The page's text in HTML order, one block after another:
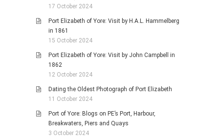
17 October 2024
Port Elizabeth of Yore: Visit by H.A.L. Hammelberg
in 1861
15 October 2024
Port Elizabeth of Yore: Visit by John Campbell in
1862
12 October 2024
Dating the Oldest Photograph of Port Elizabeth
11 October 2024
Port of Yore: Blogs on PE’s Port, Harbour,
Breakwaters, Piers and Quays
3 October 2024